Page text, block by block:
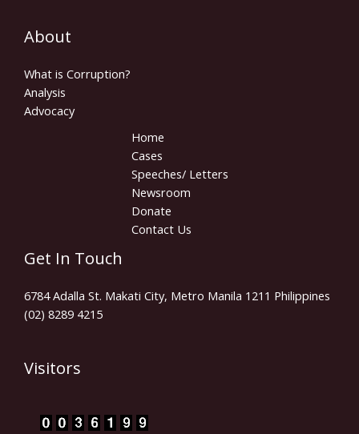
About
What is Corruption?
Analysis
Advocacy
Home
Cases
Speeches/ Letters
Newsroom
Donate
Contact Us
Get In Touch
6784 Adalla St. Makati City, Metro Manila 1211 Philippines
(02) 8289 4215
Visitors